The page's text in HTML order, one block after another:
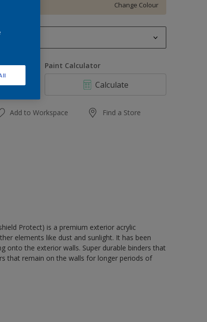
Change Colour
Paint Calculator
Calculate
Add to Workspace Find a Store
Protect) is a premium exterior acrylic
elements like dust and sunlight. It has been
onto the exterior walls. Super durable binders that
that remain on the walls for longer periods of